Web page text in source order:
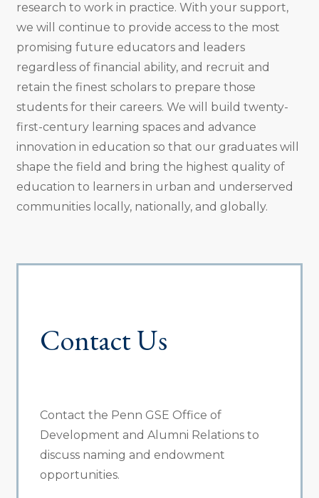
research to work in practice. With your support,
we will continue to provide access to the most
promising future educators and leaders
regardless of financial ability, and recruit and
retain the finest scholars to prepare those
students for their careers. We will build twenty-
first-century learning spaces and advance
innovation in education so that our graduates will
shape the field and bring the highest quality of
education to learners in urban and underserved
communities locally, nationally, and globally.
Contact Us
Contact the Penn GSE Office of
Development and Alumni Relations to
discuss naming and endowment
opportunities.